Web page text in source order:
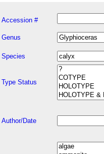
Accession #
Genus
Species
Type Status
Author/Date